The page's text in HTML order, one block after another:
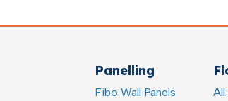
Panelling
Fibo Wall Panels
All